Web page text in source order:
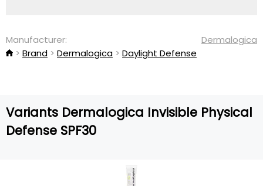
Manufacturer:
Dermalogica
Brand
Dermalogica Daylight Defense
Variants Dermalogica Invisible Physical
Defense SPF30